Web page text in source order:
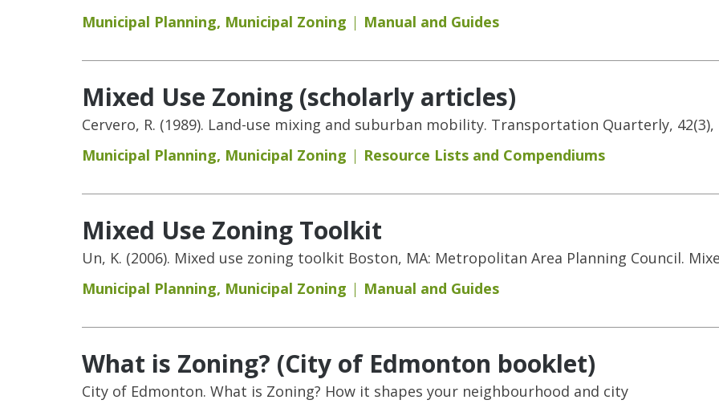
Municipal Planning, Municipal Zoning Manual and Guides
Mixed Use Zoning (scholarly articles)
Cervero, R. (1989). Land-use mixing and suburban mobility. Transportation Quarterly, 42(3),
Municipal Planning, Municipal Zoning Resource Lists and Compendiums
Mixed Use Zoning Toolkit
Un, K. (2006). Mixed use zoning toolkit Boston, MA: Metropolitan Area Planning Council.
Municipal Planning, Municipal Zoning Manual and Guides
What is Zoning? (City of Edmonton booklet)
City of Edmonton. What is Zoning? How it shapes your neighbourhood and city